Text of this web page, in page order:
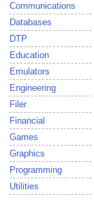
Communications
Databases
DTP
Education
Emulators
Engineering
Filer
Financial
Games
Graphics
Programming
Utilities